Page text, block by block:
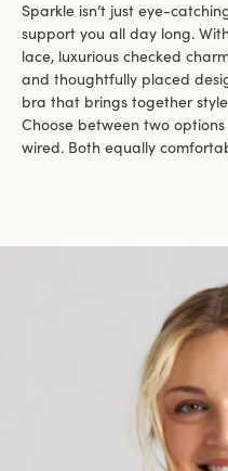
Sparkle isn’t just eye-
support you all day long.
lace, luxurious checked
and thoughtfully placed
bra that brings together
Choose between two
wired. Both equally